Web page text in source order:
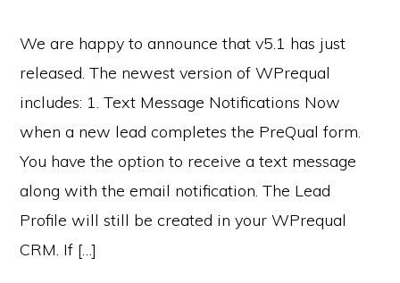
We are happy to announce that v5.1 has just
released. The newest version of WPrequal
includes: 1. Text Message Notifications Now
when a new lead completes the PreQual form.
You have the option to receive a text message
along with the email notification. The Lead
Profile will still be created in your WPrequal
CRM. If […]